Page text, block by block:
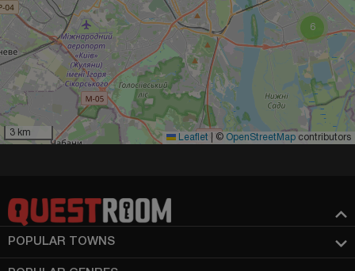
6
3 km
Leaflet © OpenStreetMap contributors
POPULAR TOWNS